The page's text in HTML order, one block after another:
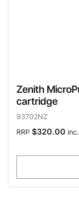
Zenith
cartridge
93702NZ
RRP $320.00